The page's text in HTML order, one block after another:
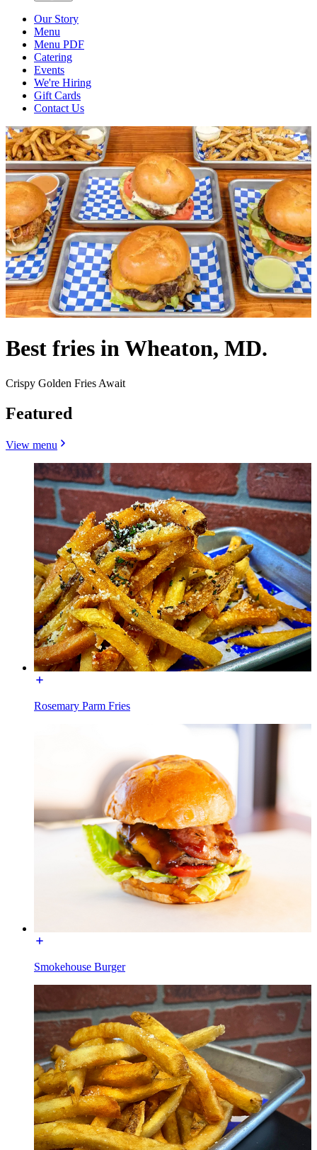
Our Story
Menu
Menu PDF
Catering
Events
We're Hiring
Gift Cards
Contact Us
Best fries in Wheaton, MD.
Crispy Golden Fries Await
Featured
View menu
Rosemary Parm Fries
Smokehouse Burger